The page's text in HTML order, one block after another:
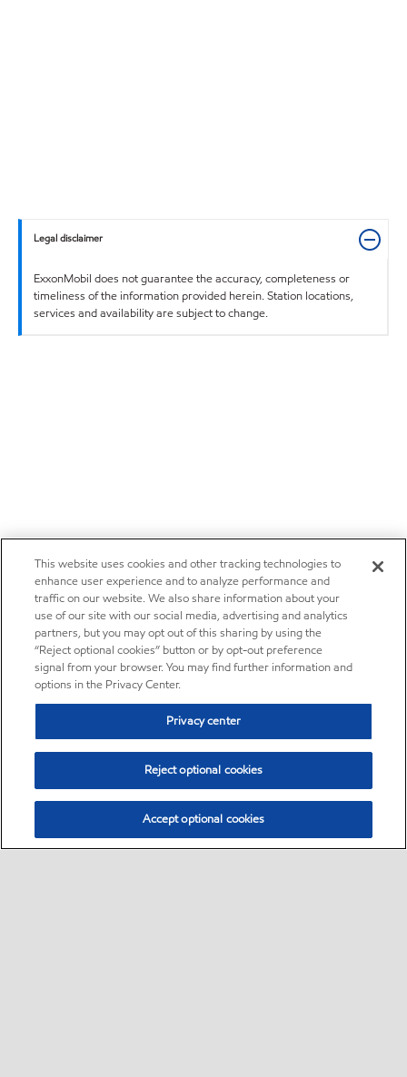
Legal disclaimer
ExxonMobil does not guarantee the accuracy, completeness or
timeliness of the information provided herein. Station locations,
services and availability are subject to change.
This website uses cookies and other tracking technologies to
enhance user experience and to analyze performance and
traffic on our website. We also share information about your
use of our site with our social media, advertising and analytics
partners, but you may opt out of this sharing by using the
“Reject optional cookies” button or by opt-out preference
signal from your browser. You may find further information and
options in the Privacy Center.
Privacy center
Reject optional cookies
Accept optional cookies